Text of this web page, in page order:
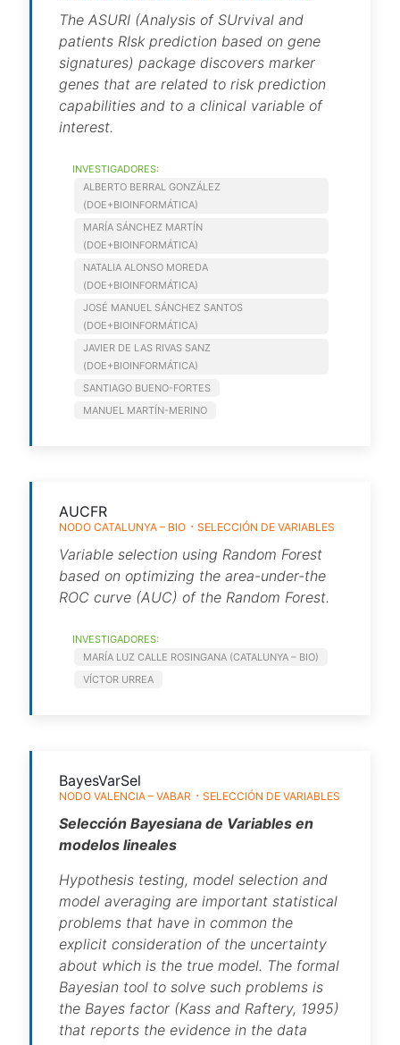
The ASURI (Analysis of SUrvival and
patients RIsk prediction based on gene
signatures) package discovers marker
genes that are related to risk prediction
capabilities and to a clinical variable of
interest.
INVESTIGADORES:
ALBERTO BERRAL GONZÁLEZ
(DOE+BIOINFORMÁTICA)
MARÍA SÁNCHEZ MARTÍN
(DOE+BIOINFORMÁTICA)
NATALIA ALONSO MOREDA
(DOE+BIOINFORMÁTICA)
JOSÉ MANUEL SÁNCHEZ SANTOS
(DOE+BIOINFORMÁTICA)
JAVIER DE LAS RIVAS SANZ
(DOE+BIOINFORMÁTICA)
SANTIAGO BUENO-FORTES
MANUEL MARTÍN-MERINO
AUCFR
NODO CATALUNYA – BIO SELECCIÓN DE VARIABLES
Variable selection using Random Forest
based on optimizing the area-under-the
ROC curve (AUC) of the Random Forest.
INVESTIGADORES:
MARÍA LUZ CALLE ROSINGANA (CATALUNYA – BIO)
VÍCTOR URREA
BayesVarSel
NODO VALENCIA – VABAR SELECCIÓN DE VARIABLES
Selección Bayesiana de Variables en
modelos lineales
Hypothesis testing, model selection and
model averaging are important statistical
problems that have in common the
explicit consideration of the uncertainty
about which is the true model. The formal
Bayesian tool to solve such problems is
the Bayes factor (Kass and Raftery, 1995)
that reports the evidence in the data